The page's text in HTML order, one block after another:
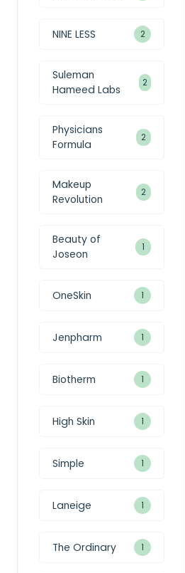
NINE LESS 2
Suleman
Hameed Labs
2
Physicians
Formula
2
Makeup
Revolution
2
Beauty of
Joseon
1
OneSkin 1
Jenpharm 1
Biotherm 1
High Skin 1
Simple 1
Laneige 1
The Ordinary 1